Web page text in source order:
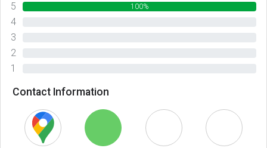
5 100%
4
3
2
1
Contact Information